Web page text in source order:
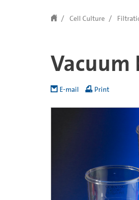
Cell Culture
Vacuum
E-mail Print